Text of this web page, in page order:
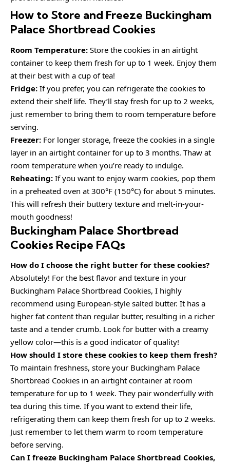
How to Store and Freeze Buckingham
Palace Shortbread Cookies
Room Temperature: Store the cookies in an airtight
container to keep them fresh for up to 1 week. Enjoy them
at their best with a cup of tea!
Fridge: If you prefer, you can refrigerate the cookies to
extend their shelf life. They’ll stay fresh for up to 2 weeks,
just remember to bring them to room temperature before
serving.
Freezer: For longer storage, freeze the cookies in a single
layer in an airtight container for up to 3 months. Thaw at
room temperature when you’re ready to indulge.
Reheating: If you want to enjoy warm cookies, pop them
in a preheated oven at 300°F (150°C) for about 5 minutes.
This will refresh their buttery texture and melt-in-your-
mouth goodness!
Buckingham Palace Shortbread
Cookies Recipe FAQs
How do I choose the right butter for these cookies?
Absolutely! For the best flavor and texture in your
Buckingham Palace Shortbread Cookies, I highly
recommend using European-style salted butter. It has a
higher fat content than regular butter, resulting in a richer
taste and a tender crumb. Look for butter with a creamy
yellow color—this is a good indicator of quality!
How should I store these cookies to keep them fresh?
To maintain freshness, store your Buckingham Palace
Shortbread Cookies in an airtight container at room
temperature for up to 1 week. They pair wonderfully with
tea during this time. If you want to extend their life,
refrigerating them can keep them fresh for up to 2 weeks.
Just remember to let them warm to room temperature
before serving.
Can I freeze Buckingham Palace Shortbread Cookies,